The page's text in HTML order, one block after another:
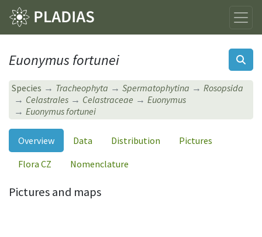
Euonymus fortunei
Species Tracheophyta Spermatophytina
Rosopsida
Celastrales
Celastraceae
Euonymus
Euonymus fortunei
Overview Data Distribution
Pictures
Flora CZ
Nomenclature
Pictures and maps